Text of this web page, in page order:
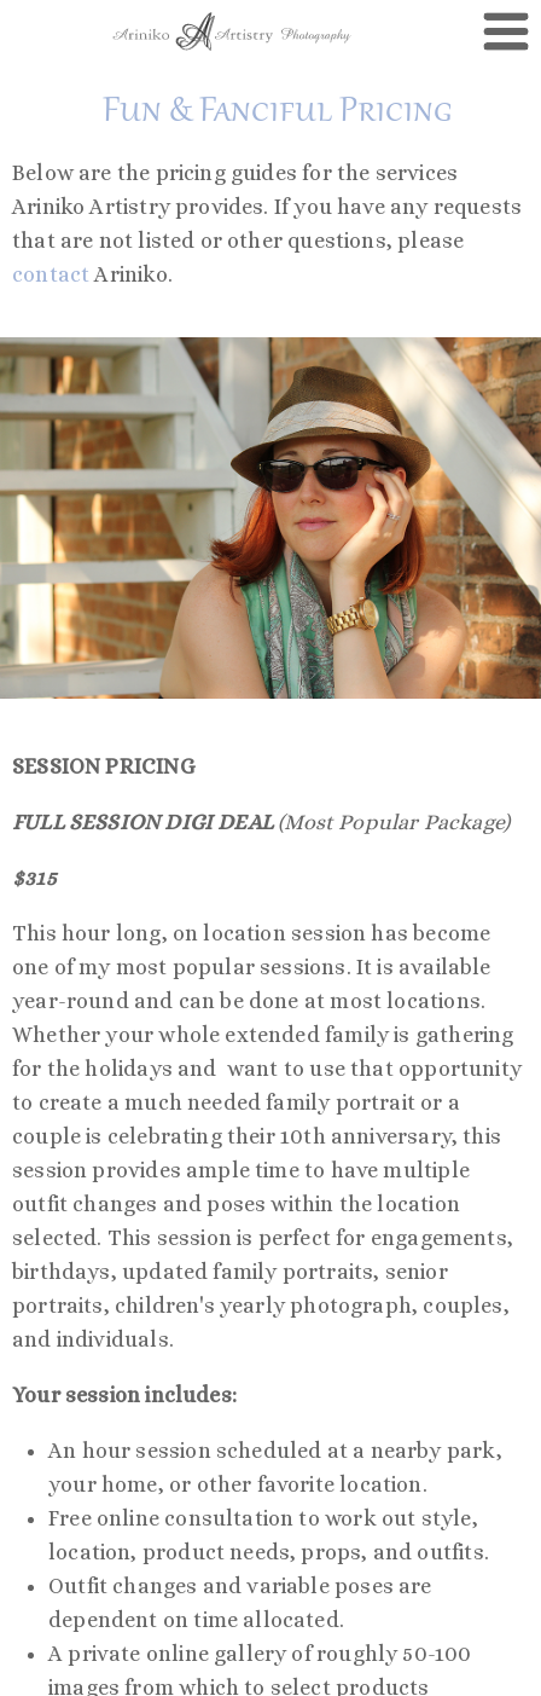
Fun & Fanciful Pricing
Below are the pricing guides for the services
Ariniko Artistry provides. If you have any requests
that are not listed or other questions, please
contact Ariniko.
SESSION PRICING
FULL SESSION DIGI DEAL(Most Popular Package)
$315
This hour long, on location session has become
one of my most popular sessions. It is available
year-round and can be done at most locations.
Whether your whole extended family is gathering
for the holidays and want to use that opportunity
to create a much needed family portrait or a
couple is celebrating their 10th anniversary, this
session provides ample time to have multiple
outfit changes and poses within the location
selected. This session is perfect for engagements,
birthdays, updated family portraits, senior
portraits, children's yearly photograph, couples,
and individuals.
Your session includes:
An hour session scheduled at a nearby park,
your home, or other favorite location.
Free online consultation to work out style,
location, product needs, props, and outfits.
Outfit changes and variable poses are
dependent on time allocated.
A private online gallery of roughly 50-100
images from which to select products